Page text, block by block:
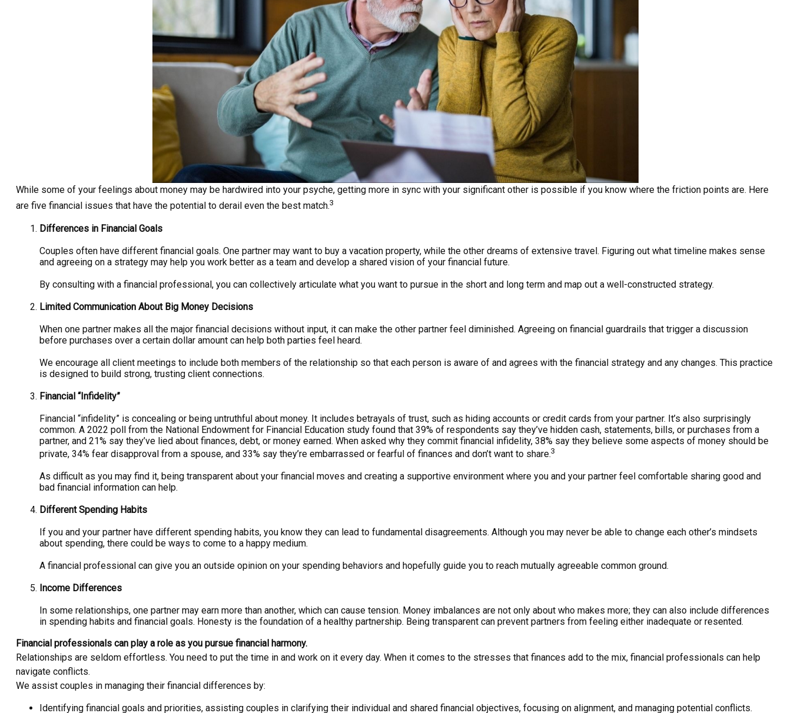
While some of your feelings about money may be hardwired into your psyche, getting more in sync with your significant other is possible if you know where the friction points are. Here
are five financial issues that have the potential to derail even the best match.3
Differences in Financial Goals
Couples often have different financial goals. One partner may want to buy a vacation property, while the other dreams of extensive travel. Figuring out what timeline makes sense
and agreeing on a strategy may help you work better as a team and develop a shared vision of your financial future.
By consulting with a financial professional, you can collectively articulate what you want to pursue in the short and long term and map out a well-constructed strategy.
Limited Communication About Big Money Decisions
When one partner makes all the major financial decisions without input, it can make the other partner feel diminished. Agreeing on financial guardrails that trigger a discussion
before purchases over a certain dollar amount can help both parties feel heard.
We encourage all client meetings to include both members of the relationship so that each person is aware of and agrees with the financial strategy and any changes. This practice
is designed to build strong, trusting client connections.
Financial “Infidelity”
Financial “infidelity” is concealing or being untruthful about money. It includes betrayals of trust, such as hiding accounts or credit cards from your partner. It’s also surprisingly
common. A 2022 poll from the National Endowment for Financial Education study found that 39% of respondents say they’ve hidden cash, statements, bills, or purchases from a
partner, and 21% say they’ve lied about finances, debt, or money earned. When asked why they commit financial infidelity, 38% say they believe some aspects of money should be
private, 34% fear disapproval from a spouse, and 33% say they’re embarrassed or fearful of finances and don’t want to share.3
As difficult as you may find it, being transparent about your financial moves and creating a supportive environment where you and your partner feel comfortable sharing good and
bad financial information can help.
Different Spending Habits
If you and your partner have different spending habits, you know they can lead to fundamental disagreements. Although you may never be able to change each other’s mindsets
about spending, there could be ways to come to a happy medium.
A financial professional can give you an outside opinion on your spending behaviors and hopefully guide you to reach mutually agreeable common ground.
Income Differences
In some relationships, one partner may earn more than another, which can cause tension. Money imbalances are not only about who makes more; they can also include differences
in spending habits and financial goals. Honesty is the foundation of a healthy partnership. Being transparent can prevent partners from feeling either inadequate or resented.
Financial professionals can play a role as you pursue financial harmony.
Relationships are seldom effortless. You need to put the time in and work on it every day. When it comes to the stresses that finances add to the mix, financial professionals can help
navigate conflicts.
We assist couples in managing their financial differences by:
Identifying financial goals and priorities, assisting couples in clarifying their individual and shared financial objectives, focusing on alignment, and managing potential conflicts.